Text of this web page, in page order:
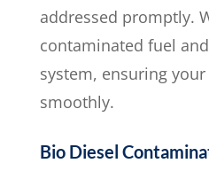
addressed promptly.
contaminated fuel
system, ensuring
smoothly.
Bio Diesel